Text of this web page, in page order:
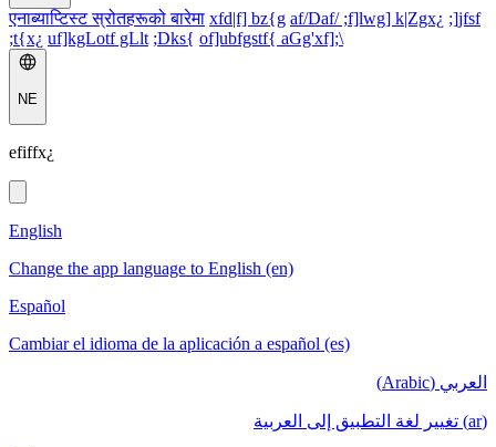
एनाब्याप्टिस्ट स्रोतहरूको बारेमा xfd|f] bz{g af/Daf/ ;f]lwg] k|Zgx¿ ;]jfsf
;t{x¿ uf]kgLotf gLlt ;Dks{ of]ubfgstf{ aGg'xf];\
NE
efiffx¿
English
Change the app language to English (en)
Español
Cambiar el idioma de la aplicación a español (es)
العربي (Arabic)
(ar) تغيير لغة التطبيق إلى العربية